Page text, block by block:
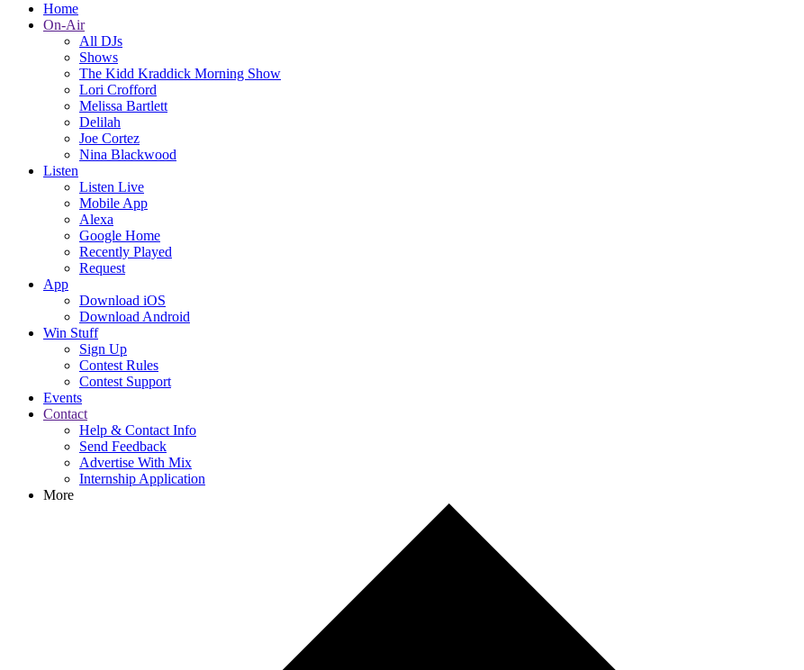
Home
On-Air
All DJs
Shows
The Kidd Kraddick Morning Show
Lori Crofford
Melissa Bartlett
Delilah
Joe Cortez
Nina Blackwood
Listen
Listen Live
Mobile App
Alexa
Google Home
Recently Played
Request
App
Download iOS
Download Android
Win Stuff
Sign Up
Contest Rules
Contest Support
Events
Contact
Help & Contact Info
Send Feedback
Advertise With Mix
Internship Application
More